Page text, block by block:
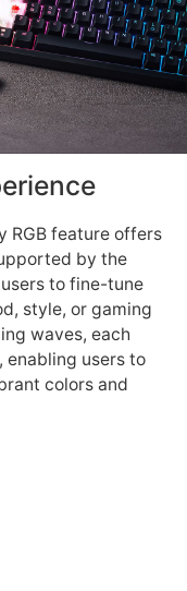
RGB feature offers
by the
to fine-tune
style, or gaming
waves, each
enabling users to
colors and